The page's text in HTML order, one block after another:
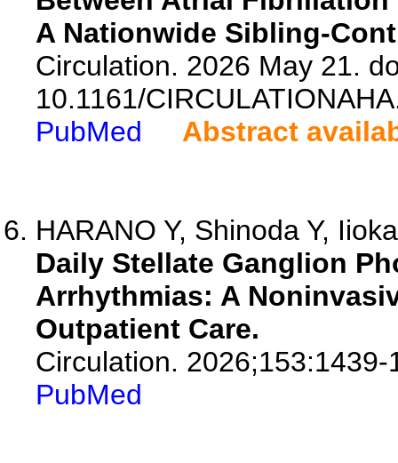
A Nationwide Sibling-
Circulation. 2026 May 21.
10.1161/
PubMed
Abstract
HARANO Y, Shinoda Y,
Daily Stellate Ganglion
Arrhythmias: A
Outpatient Care.
Circulation. 2026;153:1439-
PubMed